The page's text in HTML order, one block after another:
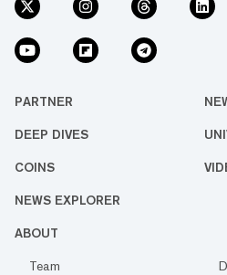
PARTNER
DEEP DIVES
COINS
NEWS EXPLORER
ABOUT
Team